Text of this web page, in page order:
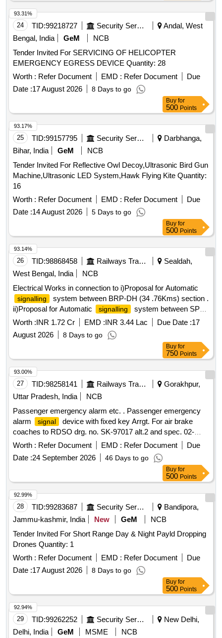
24 TID:99218727 Security Services
Andal, West
Bengal, India
GeM
NCB
Tender Invited For SERVICING OF HELICOPTER
EMERGENCY EGRESS DEVICE Quantity: 28
Worth : Refer Document EMD : Refer Document
Due
Date :17 August 2026 8 Days to go
93.31%
Buy for
500 Points
25 TID:99157795 Security Services
Darbhanga,
Bihar, India
GeM
NCB
Tender Invited For Reflective Owl Decoy,Ultrasonic Bird Gun
Machine,Ultrasonic LED System,Hawk Flying Kite Quantity:
16
Worth : Refer Document EMD : Refer Document
Due
Date :14 August 2026 5 Days to go
93.17%
Buy for
500 Points
26 TID:98868458 Railways Transport Services
Sealdah,
West Bengal, India
NCB
Electrical Works in connection to i)Proposal for Automatic
signalling
system between BRP-DH (34 .76Kms) section .
ii)Proposal for Automatic
signalling
system between SPR
to CG (29.01 Kms)section .
Worth :INR 1.72 Cr EMD :INR 3.44 Lac Due Date :17
August 2026
8 Days to go
93.14%
Buy for
750 Points
27 TID:98258141 Railways Transport Services
Gorakhpur,
Uttar Pradesh, India
NCB
Passenger emergency alarm etc. . Passenger emergency
alarm
signal
device with fixed key Arrgt. For air brake
coaches to RDSO drg. no. SK-97017 alt.2 and spec. 02-
ABR-02 with amndt. no. 4 of sept16 appendix-J. [ Warrant y
Period: 36 Months after the date of delivery ] [Quantity
Tolerance (+/-): 5 %age , Item Category : Normal , Total PO
Worth : Refer Document EMD : Refer Document
Due
Date :24 September 2026 46 Days to go
93.00%
Buy for
500 Points
28 TID:99283687 Security Services
Bandipora,
Jammu-kashmir, India
New GeM
NCB
Tender Invited For Short Range Day & Night Payld Dropping
Drones Quantity: 1
Worth : Refer Document EMD : Refer Document
Due
Date :17 August 2026 8 Days to go
92.99%
Buy for
500 Points
29 TID:99262252 Security Services
New Delhi,
Delhi, India
GeM MSME NCB
92.94%